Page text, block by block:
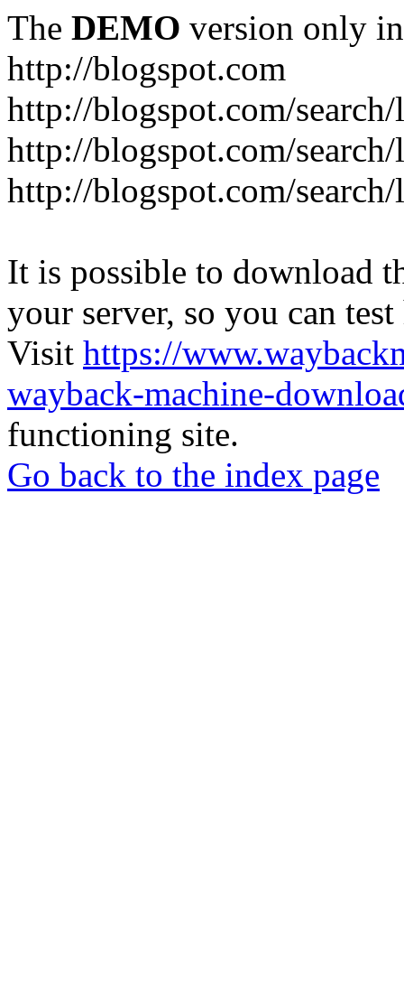
The DEMO version only
http://blogspot.com
http://blogspot.com/
http://blogspot.com/
http://blogspot.com/
It is possible to download
your server, so you can
Visit https://
wayback-machine-
functioning site.
Go back to the index page